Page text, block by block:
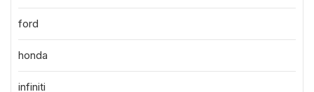
ford
honda
infiniti